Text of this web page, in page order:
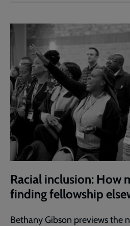
Racial inclusion: How
finding fellowship
Bethany Gibson previews the